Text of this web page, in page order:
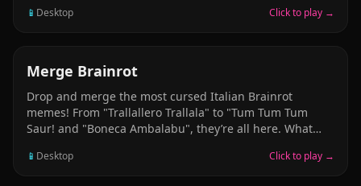
📱 Desktop Click to play →
ARCADE
Merge Brainrot
Drop and merge the most cursed Italian Brainrot
memes! From "Trallallero Trallala" to "Tum Tum Tum
Saur! and "Boneca Ambalabu", they’re all here. What
📱 Desktop Click to play →